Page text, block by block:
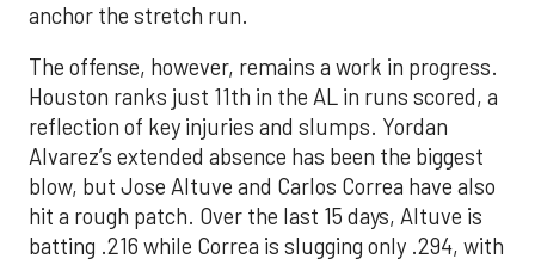
anchor the stretch run.
The offense, however, remains a work in progress.
Houston ranks just 11th in the AL in runs scored, a
reflection of key injuries and slumps. Yordan
Alvarez’s extended absence has been the biggest
blow, but Jose Altuve and Carlos Correa have also
hit a rough patch. Over the last 15 days, Altuve is
batting .216 while Correa is slugging only .294, with